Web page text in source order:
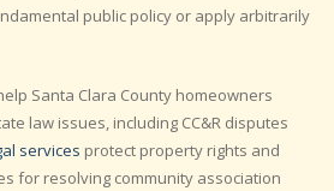
public policy or apply arbitrarily
Santa Clara County homeowners
law issues, including CC&R disputes
services protect property rights and
for resolving community association